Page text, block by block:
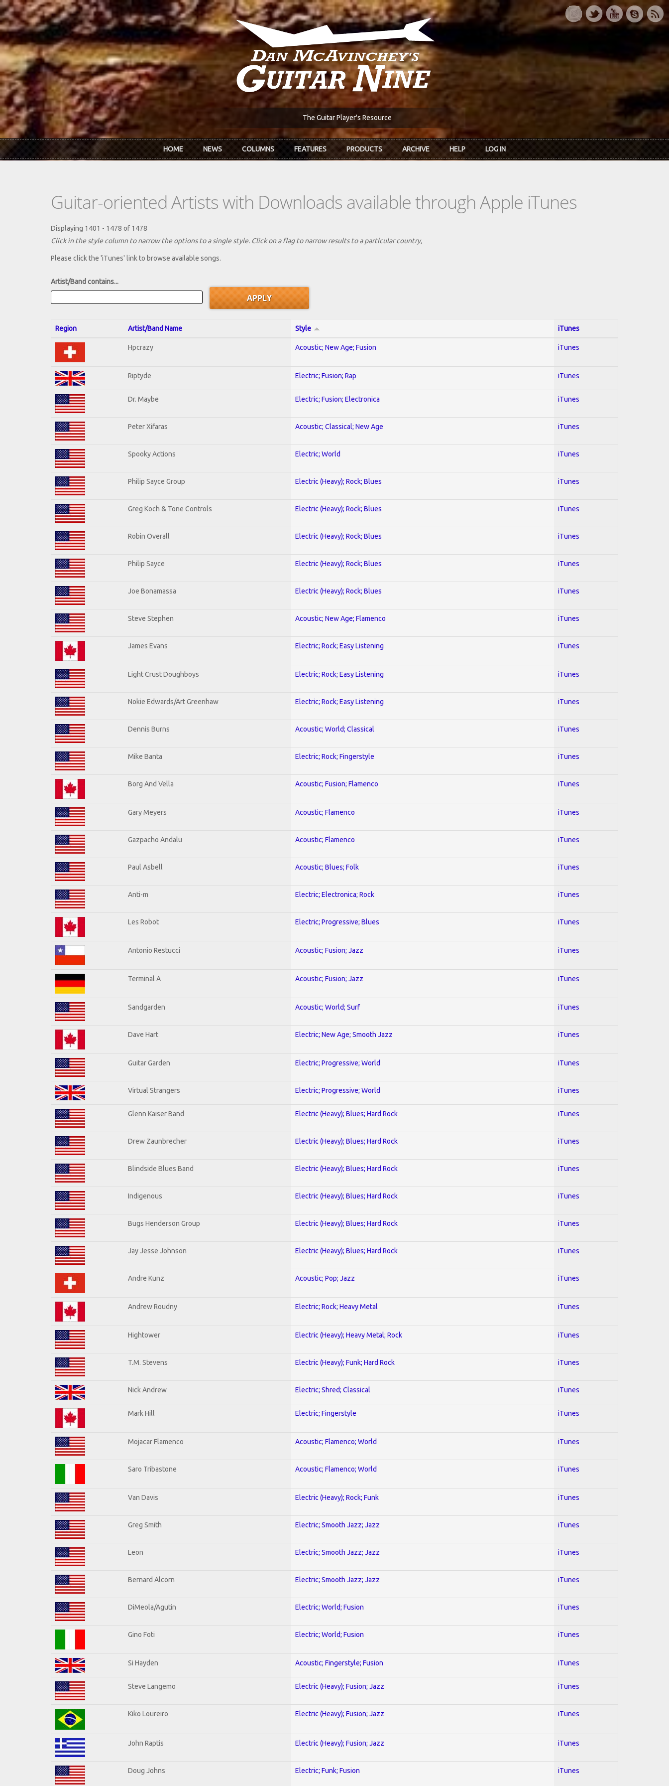
Skip to main content
The Guitar Player's Resource
HOME NEWS COLUMNS FEATURES PRODUCTS ARCHIVE HELP LOG IN
Guitar-oriented Artists with Downloads available through Apple iTunes
Displaying 1401 - 1478 of 1478
Click in the style column to narrow the options to a single style. Click on a flag to narrow results to a partlcular country,
Please click the 'iTunes' link to browse available songs.
Artist/Band contains...
Region Artist/Band Name Style iTunes
Hpcrazy Acoustic; New Age; Fusion iTunes
Riptyde Electric; Fusion; Rap iTunes
Dr. Maybe Electric; Fusion; Electronica iTunes
Peter Xifaras Acoustic; Classical; New Age iTunes
Spooky Actions Electric; World iTunes
Philip Sayce Group Electric (Heavy); Rock; Blues iTunes
Greg Koch & Tone Controls Electric (Heavy); Rock; Blues iTunes
Robin Overall Electric (Heavy); Rock; Blues iTunes
Philip Sayce Electric (Heavy); Rock; Blues iTunes
Joe Bonamassa Electric (Heavy); Rock; Blues iTunes
Steve Stephen Acoustic; New Age; Flamenco iTunes
James Evans Electric; Rock; Easy Listening iTunes
Light Crust Doughboys Electric; Rock; Easy Listening iTunes
Nokie Edwards/Art Greenhaw Electric; Rock; Easy Listening iTunes
Dennis Burns Acoustic; World; Classical iTunes
Mike Banta Electric; Rock; Fingerstyle iTunes
Borg And Vella Acoustic; Fusion; Flamenco iTunes
Gary Meyers Acoustic; Flamenco iTunes
Gazpacho Andalu Acoustic; Flamenco iTunes
Paul Asbell Acoustic; Blues; Folk iTunes
Anti-m Electric; Electronica; Rock iTunes
Les Robot Electric; Progressive; Blues iTunes
Antonio Restucci Acoustic; Fusion; Jazz iTunes
Terminal A Acoustic; Fusion; Jazz iTunes
Sandgarden Acoustic; World; Surf iTunes
Dave Hart Electric; New Age; Smooth Jazz iTunes
Guitar Garden Electric; Progressive; World iTunes
Virtual Strangers Electric; Progressive; World iTunes
Glenn Kaiser Band Electric (Heavy); Blues; Hard Rock iTunes
Drew Zaunbrecher Electric (Heavy); Blues; Hard Rock iTunes
Blindside Blues Band Electric (Heavy); Blues; Hard Rock iTunes
Indigenous Electric (Heavy); Blues; Hard Rock iTunes
Bugs Henderson Group Electric (Heavy); Blues; Hard Rock iTunes
Jay Jesse Johnson Electric (Heavy); Blues; Hard Rock iTunes
Andre Kunz Acoustic; Pop; Jazz iTunes
Andrew Roudny Electric; Rock; Heavy Metal iTunes
Hightower Electric (Heavy); Heavy Metal; Rock iTunes
T.M. Stevens Electric (Heavy); Funk; Hard Rock iTunes
Nick Andrew Electric; Shred; Classical iTunes
Mark Hill Electric; Fingerstyle iTunes
Mojacar Flamenco Acoustic; Flamenco; World iTunes
Saro Tribastone Acoustic; Flamenco; World iTunes
Van Davis Electric (Heavy); Rock; Funk iTunes
Greg Smith Electric; Smooth Jazz; Jazz iTunes
Leon Electric; Smooth Jazz; Jazz iTunes
Bernard Alcorn Electric; Smooth Jazz; Jazz iTunes
DiMeola/Agutin Electric; World; Fusion iTunes
Gino Foti Electric; World; Fusion iTunes
Si Hayden Acoustic; Fingerstyle; Fusion iTunes
Steve Langemo Electric (Heavy); Fusion; Jazz iTunes
Kiko Loureiro Electric (Heavy); Fusion; Jazz iTunes
John Raptis Electric (Heavy); Fusion; Jazz iTunes
Doug Johns Electric; Funk; Fusion iTunes